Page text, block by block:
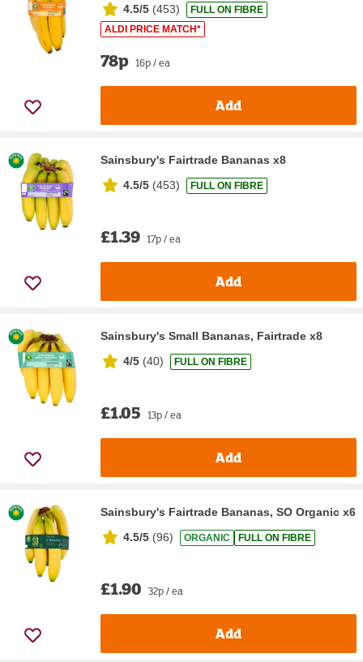
4.5/5 (453)
FULL ON FIBRE
ALDI PRICE MATCH*
78p 16p / ea
Add
Sainsbury's Fairtrade Bananas x8
4.5/5 (453) FULL ON FIBRE
£1.39 17p / ea
Add
Sainsbury's Small Bananas, Fairtrade x8
4/5 (40) FULL ON FIBRE
£1.05 13p / ea
Add
Sainsbury's Fairtrade Bananas, SO Organic x6
4.5/5 (96) ORGANIC FULL ON FIBRE
£1.90 32p / ea
Add